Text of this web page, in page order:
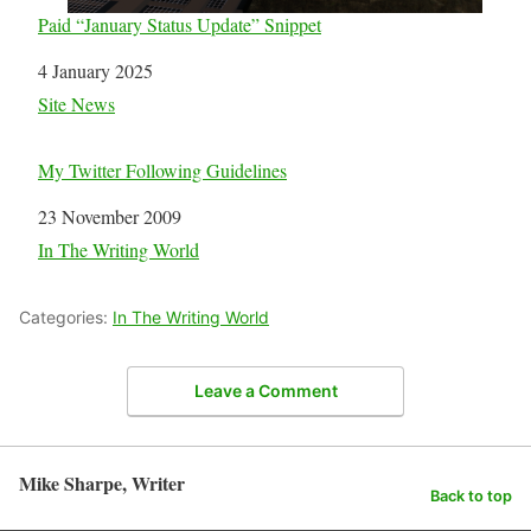
Paid “January Status Update” Snippet
Date
4 January 2025
In relation to
Site News
My Twitter Following Guidelines
Date
23 November 2009
In relation to
In The Writing World
Categories: In The Writing World
Leave a Comment
Mike Sharpe, Writer Back to top